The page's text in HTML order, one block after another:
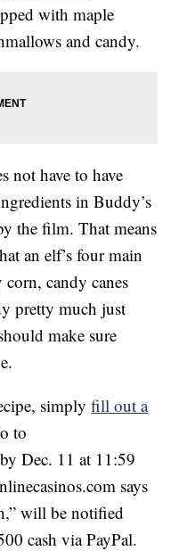
with maple
and candy.
not have to have
in Buddy’s
the film. That means
an elf’s four main
candy canes
pretty much just
make sure
simplyfill out a
to
Dec. 11 at 11:59
says
will be notified
cash via PayPal.